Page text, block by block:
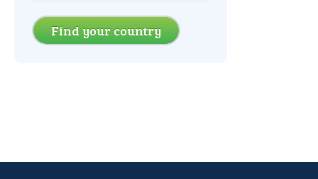
Find your country